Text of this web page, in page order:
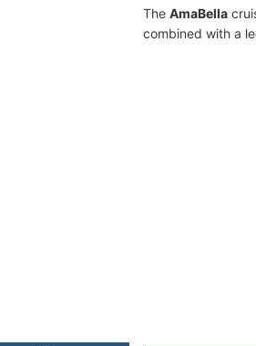
The AmaBella
combined with a